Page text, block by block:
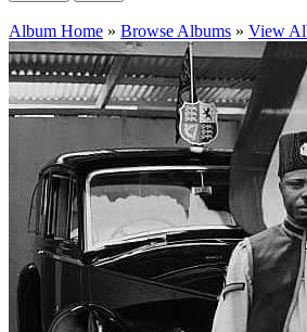
Album Home » Browse Albums » View